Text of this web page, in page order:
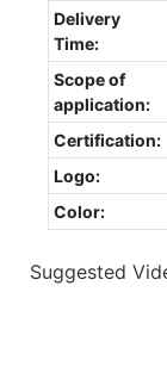
Delivery
Time:
Scope of
application:
Certification:
Logo:
Color:
Suggested